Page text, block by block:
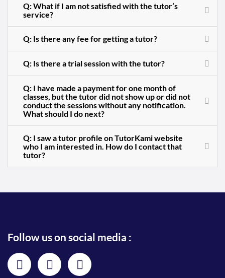
Q: What if I am not satisfied with the tutor’s
service?
Q: Is there any fee for getting a tutor?
Q: Is there a trial session with the tutor?
Q: I have made a payment for one month of
classes, but the tutor did not show up or did not
conduct the sessions without any notification.
What should I do next?
Q: I saw a tutor profile on TutorKami website
who I am interested in. How do I contact that
tutor?
Follow us on social media :